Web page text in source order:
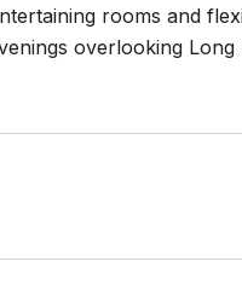
rooms and
overlooking Long